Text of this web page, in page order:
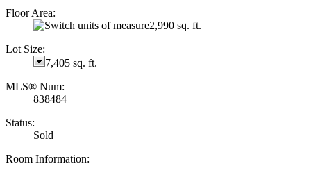
Floor Area:
2,990 sq. ft.
Lot Size:
7,405 sq. ft.
MLS® Num:
838484
Status:
Sold
Room Information: